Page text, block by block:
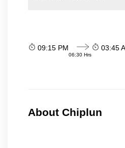
09:15 PM
06:30 Hrs
03:45
About Chiplun